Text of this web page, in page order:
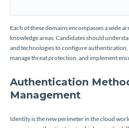
Each of these domains encompasses a wide
knowledge areas. Candidates should
and technologies to configure
manage threat protection, and implement
Authentication
Management
Identity is the new perimeter in the cloud